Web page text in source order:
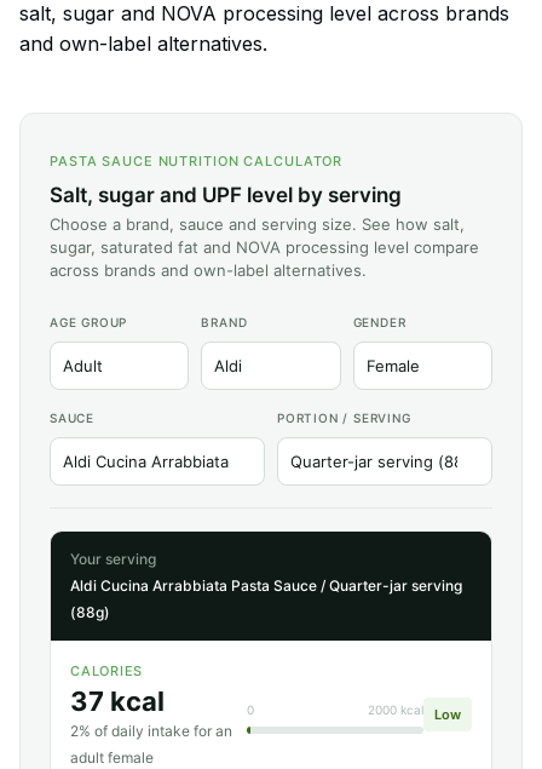
salt, sugar and NOVA processing level across brands
and own-label alternatives.
PASTA SAUCE NUTRITION CALCULATOR
Salt, sugar and UPF level by serving
Choose a brand, sauce and serving size. See how salt,
sugar, saturated fat and NOVA processing level compare
across brands and own-label alternatives.
AGE GROUP BRAND GENDER
SAUCE PORTION / SERVING
Your serving
Aldi Cucina Arrabbiata Pasta Sauce / Quarter-jar serving
(88g)
CALORIES
37 kcal
2% of daily intake for an
adult female
0 2000 kcal Low